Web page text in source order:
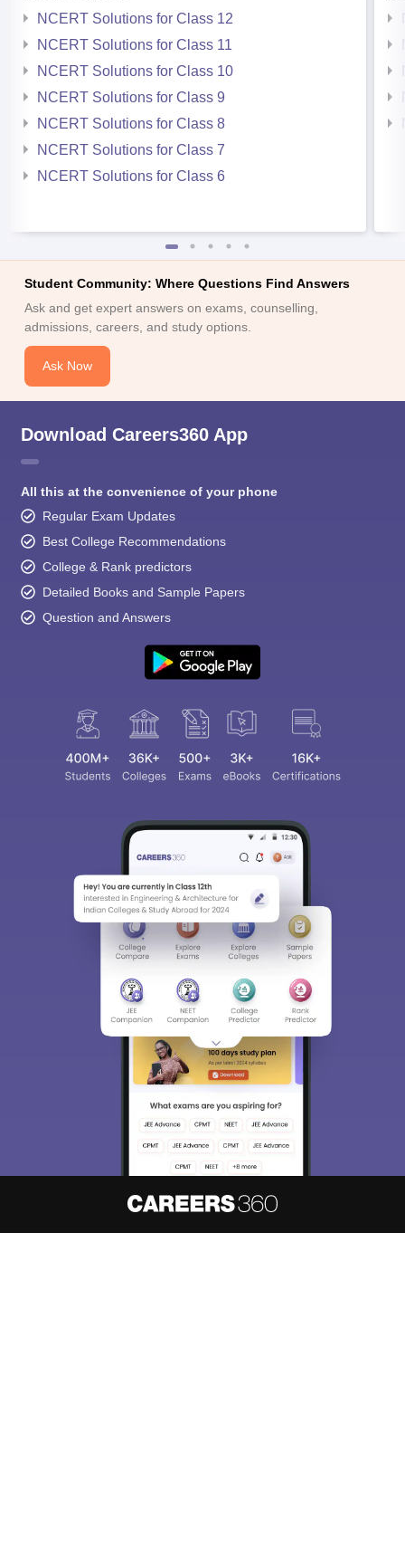
NCERT Solutions for Class 12
NCERT Solutions for Class 11
NCERT Solutions for Class 10
NCERT Solutions for Class 9
NCERT Solutions for Class 8
NCERT Solutions for Class 7
NCERT Solutions for Class 6
Student Community: Where Questions Find Answers
Ask and get expert answers on exams, counselling,
admissions, careers, and study options.
Ask Now
Download Careers360 App
All this at the convenience of your phone
Regular Exam Updates
Best College Recommendations
College & Rank predictors
Detailed Books and Sample Papers
Question and Answers
We endeavor to keep you informed and help you
choose the right Career path. Sign in and
access our resources on Exams, Study
Material, Counseling, Colleges etc.
Enter Mobile
Skip Sign In